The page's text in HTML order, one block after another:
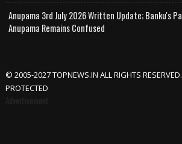
Anupama 3rd July 2026 Written Update; Banku's
Anupama Remains Confused
© 2005-2027 TOPNEWS.IN ALL RIGHTS
PROTECTED